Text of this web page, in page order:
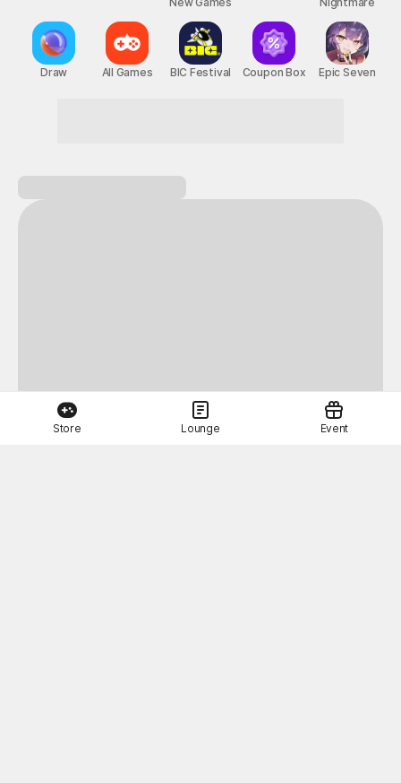
Store Lounge Event
Draw All Games BIC Festival Coupon Box Epic Seven